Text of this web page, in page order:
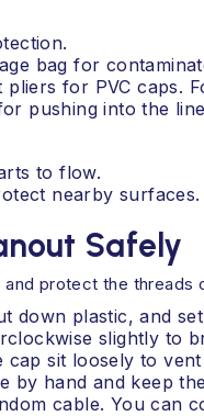
bag for
for PVC caps.
pushing into the
to flow.
nearby surfaces.
Safely
protect the threads
down plastic, and
slightly to
sit loosely to
by hand and keep
cable. You can